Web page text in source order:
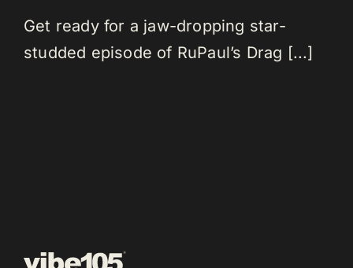
Get ready for a jaw-dropping star-
studded episode of RuPaul’s Drag [...]